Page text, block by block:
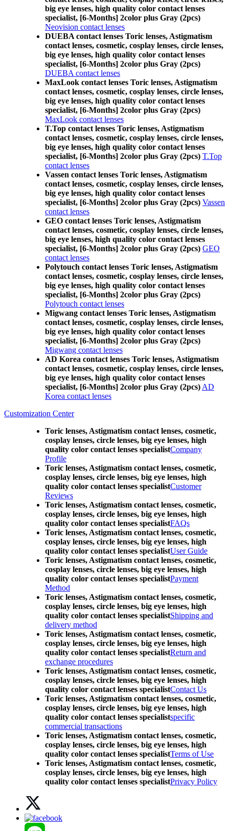
big eye lenses, high quality color contact lenses
specialist, [6-Months] 2color plus Gray (2pcs)
Neovision contact lenses
DUEBA contact lenses Toric lenses, Astigmatism
contact lenses, cosmetic, cosplay lenses, circle lenses,
big eye lenses, high quality color contact lenses
specialist, [6-Months] 2color plus Gray (2pcs)
DUEBA contact lenses
MaxLook contact lenses Toric lenses, Astigmatism
contact lenses, cosmetic, cosplay lenses, circle lenses,
big eye lenses, high quality color contact lenses
specialist, [6-Months] 2color plus Gray (2pcs)
MaxLook contact lenses
T.Top contact lenses Toric lenses, Astigmatism
contact lenses, cosmetic, cosplay lenses, circle lenses,
big eye lenses, high quality color contact lenses
specialist, [6-Months] 2color plus Gray (2pcs) T.Top
contact lenses
Vassen contact lenses Toric lenses, Astigmatism
contact lenses, cosmetic, cosplay lenses, circle lenses,
big eye lenses, high quality color contact lenses
specialist, [6-Months] 2color plus Gray (2pcs) Vassen
contact lenses
GEO contact lenses Toric lenses, Astigmatism
contact lenses, cosmetic, cosplay lenses, circle lenses,
big eye lenses, high quality color contact lenses
specialist, [6-Months] 2color plus Gray (2pcs) GEO
contact lenses
Polytouch contact lenses Toric lenses, Astigmatism
contact lenses, cosmetic, cosplay lenses, circle lenses,
big eye lenses, high quality color contact lenses
specialist, [6-Months] 2color plus Gray (2pcs)
Polytouch contact lenses
Migwang contact lenses Toric lenses, Astigmatism
contact lenses, cosmetic, cosplay lenses, circle lenses,
big eye lenses, high quality color contact lenses
specialist, [6-Months] 2color plus Gray (2pcs)
Migwang contact lenses
AD Korea contact lenses Toric lenses, Astigmatism
contact lenses, cosmetic, cosplay lenses, circle lenses,
big eye lenses, high quality color contact lenses
specialist, [6-Months] 2color plus Gray (2pcs) AD
Korea contact lenses
Customization Center
Toric lenses, Astigmatism contact lenses, cosmetic,
cosplay lenses, circle lenses, big eye lenses, high
quality color contact lenses specialistCompany
Profile
Toric lenses, Astigmatism contact lenses, cosmetic,
cosplay lenses, circle lenses, big eye lenses, high
quality color contact lenses specialistCustomer
Reviews
Toric lenses, Astigmatism contact lenses, cosmetic,
cosplay lenses, circle lenses, big eye lenses, high
quality color contact lenses specialistFAQs
Toric lenses, Astigmatism contact lenses, cosmetic,
cosplay lenses, circle lenses, big eye lenses, high
quality color contact lenses specialistUser Guide
Toric lenses, Astigmatism contact lenses, cosmetic,
cosplay lenses, circle lenses, big eye lenses, high
quality color contact lenses specialistPayment
Method
Toric lenses, Astigmatism contact lenses, cosmetic,
cosplay lenses, circle lenses, big eye lenses, high
quality color contact lenses specialistShipping and
delivery method
Toric lenses, Astigmatism contact lenses, cosmetic,
cosplay lenses, circle lenses, big eye lenses, high
quality color contact lenses specialistReturn and
exchange procedures
Toric lenses, Astigmatism contact lenses, cosmetic,
cosplay lenses, circle lenses, big eye lenses, high
quality color contact lenses specialistContact Us
Toric lenses, Astigmatism contact lenses, cosmetic,
cosplay lenses, circle lenses, big eye lenses, high
quality color contact lenses specialistspecific
commercial transactions
Toric lenses, Astigmatism contact lenses, cosmetic,
cosplay lenses, circle lenses, big eye lenses, high
quality color contact lenses specialistTerms of Use
Toric lenses, Astigmatism contact lenses, cosmetic,
cosplay lenses, circle lenses, big eye lenses, high
quality color contact lenses specialistPrivacy Policy